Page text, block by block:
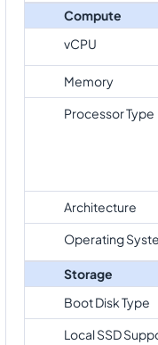
Compute
vCPU
Memory
Processor Type
Architecture
Operating
Storage
Boot Disk Type
Local SSD